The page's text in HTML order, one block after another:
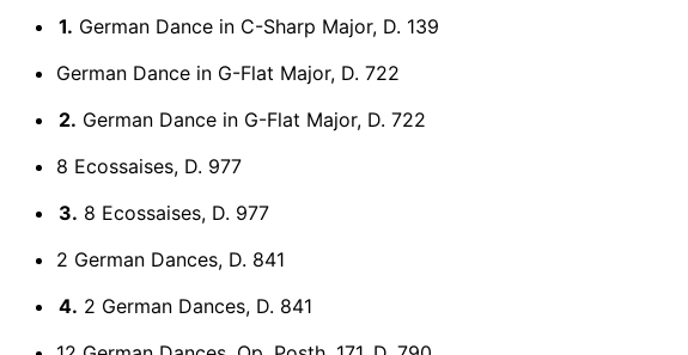
1. German Dance in C-Sharp Major, D. 139
German Dance in G-Flat Major, D. 722
2. German Dance in G-Flat Major, D. 722
8 Ecossaises, D. 977
3. 8 Ecossaises, D. 977
2 German Dances, D. 841
4. 2 German Dances, D. 841